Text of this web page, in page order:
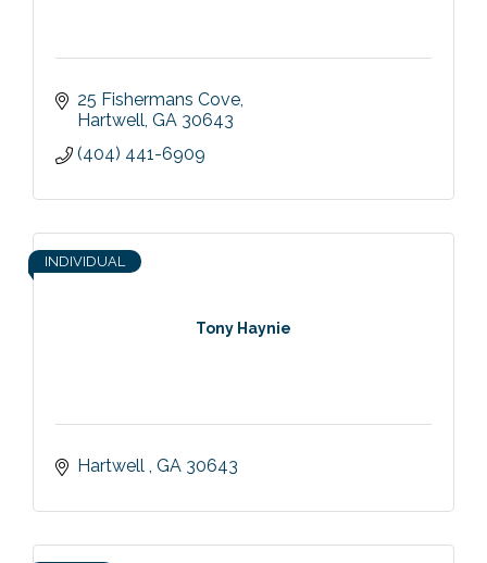
25 Fishermans Cove
Hartwell GA 30643
(404) 441-6909
Tony Haynie
INDIVIDUAL
Hartwell GA 30643